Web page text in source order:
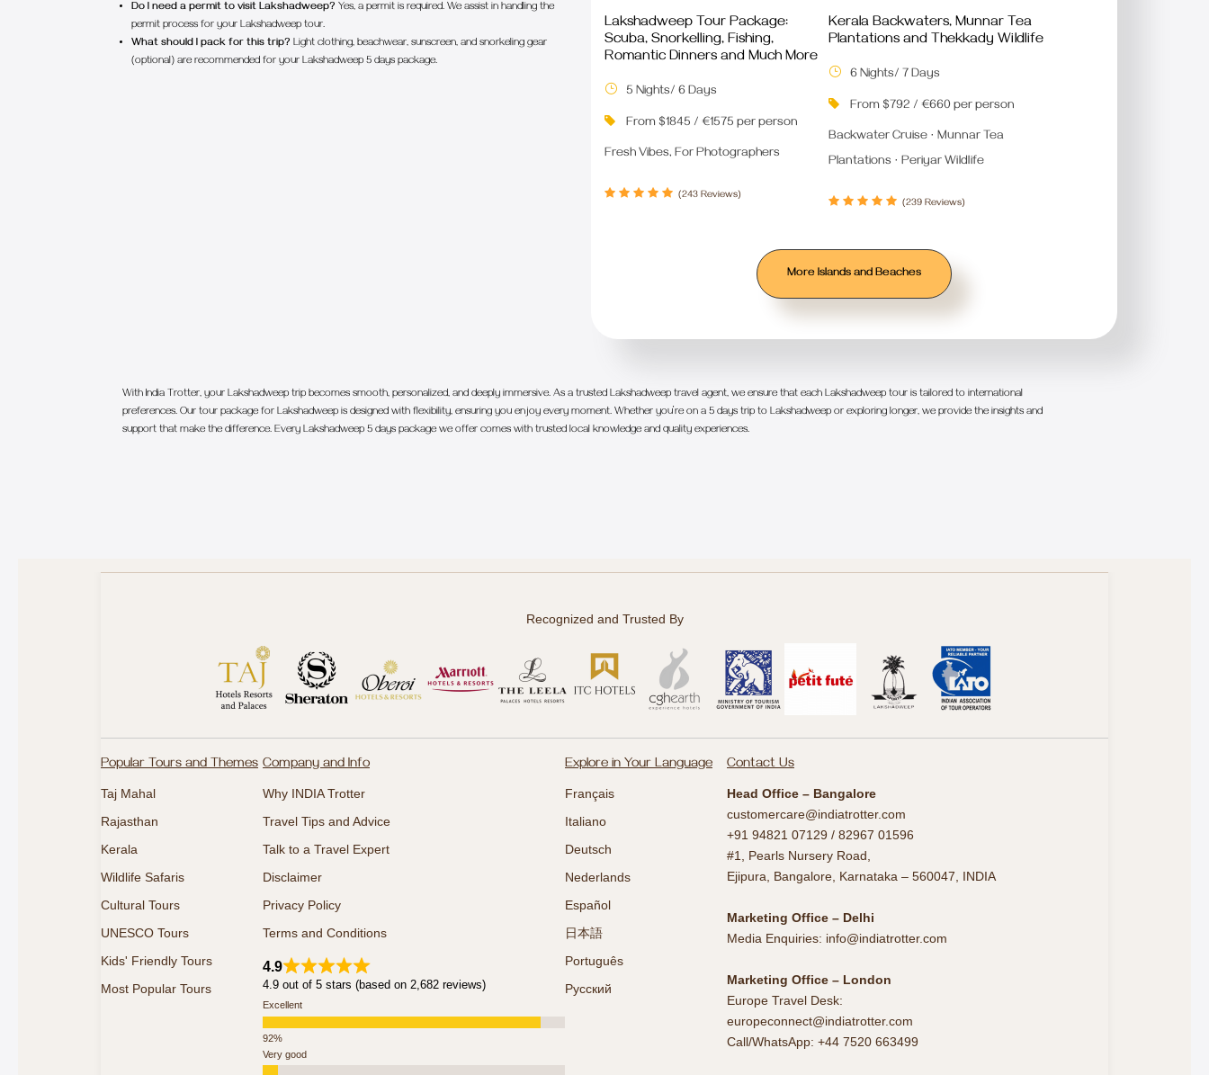
Do I need a permit to visit Lakshadweep? Yes, a permit is required. We assist in handling the
permit process for your Lakshadweep tour.
What should I pack for this trip? Light clothing, beachwear, sunscreen, and snorkeling gear
(optional) are recommended for your Lakshadweep 5 days package.
Lakshadweep Tour Package:
Scuba, Snorkelling, Fishing,
Romantic Dinners and Much More
5 Nights/ 6 Days
From $1845 / €1575 per person
Fresh Vibes, For Photographers
(243 Reviews)
Kerala Backwaters, Munnar Tea
Plantations and Thekkady Wildlife
6 Nights/ 7 Days
From $792 / €660 per person
Backwater Cruise · Munnar Tea
Plantations · Periyar Wildlife
(239 Reviews)
More Islands and Beaches
With India Trotter, your Lakshadweep trip becomes smooth, personalized, and deeply immersive. As a trusted Lakshadweep travel agent, we ensure that each Lakshadweep tour is tailored to international
preferences. Our tour package for Lakshadweep is designed with flexibility, ensuring you enjoy every moment. Whether you’re on a 5 days trip to Lakshadweep or exploring longer, we provide the insights and
support that make the difference. Every Lakshadweep 5 days package we offer comes with trusted local knowledge and quality experiences.
Recognized and Trusted By
Popular Tours and Themes
Taj Mahal
Rajasthan
Kerala
Wildlife Safaris
Cultural Tours
UNESCO Tours
Kids' Friendly Tours
Most Popular Tours
Company and Info
Why INDIA Trotter
Travel Tips and Advice
Talk to a Travel Expert
Disclaimer
Privacy Policy
Terms and Conditions
4.9
4.9 out of 5 stars (based on 2,682 reviews)
Excellent
Very good
Explore in Your Language
Français
Italiano
Deutsch
Nederlands
Español
日本語
Português
Русский
Contact Us
Head Office – Bangalore
customercare@indiatrotter.com
+91 94821 07129 / 82967 01596
#1, Pearls Nursery Road,
Ejipura, Bangalore, Karnataka – 560047, INDIA
Marketing Office – Delhi
Media Enquiries: info@indiatrotter.com
Marketing Office – London
Europe Travel Desk:
europeconnect@indiatrotter.com
Call/WhatsApp: +44 7520 663499